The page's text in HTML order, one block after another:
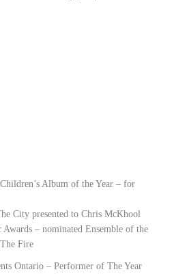
Album of the Year – for
City presented to Chris McKhool
– nominated Ensemble of the
Fire
Ontario – Performer of The Year